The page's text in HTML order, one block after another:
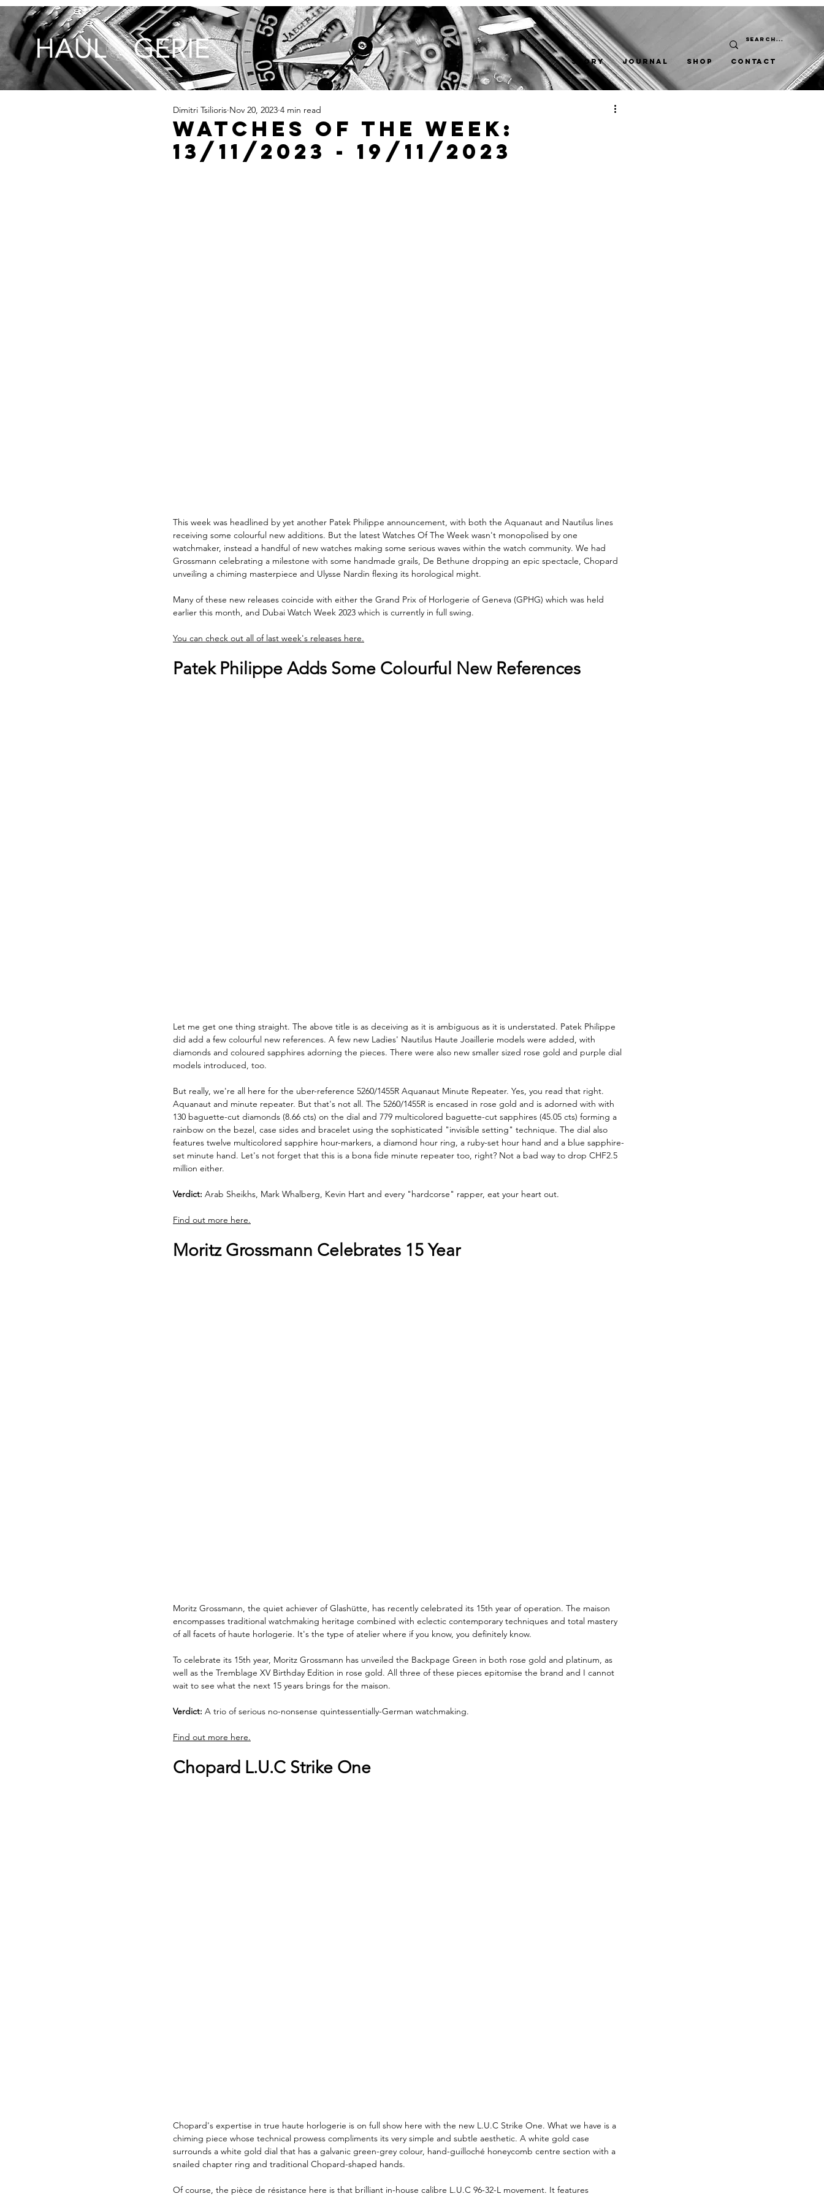
STORY JOURNAL SHOP CONTACT
Watches Of The Week:
13/11/2023 - 19/11/2023
Dimitri Tsilioris Nov 20, 2023 4 min read
This week was headlined by yet another Patek Philippe announcement, with both the Aquanaut and Nautilus lines
receiving some colourful new additions. But the latest Watches Of The Week wasn't monopolised by one
watchmaker, instead a handful of new watches making some serious waves within the watch community. We had
Grossmann celebrating a milestone with some handmade grails, De Bethune dropping an epic spectacle, Chopard
unveiling a chiming masterpiece and Ulysse Nardin flexing its horological might.
Many of these new releases coincide with either the Grand Prix of Horlogerie of Geneva (GPHG) which was held
earlier this month, and Dubai Watch Week 2023 which is currently in full swing.
You can check out all of last week's releases here.
Patek Philippe Adds Some Colourful New References
Let me get one thing straight. The above title is as deceiving as it is ambiguous as it is understated. Patek Philippe
did add a few colourful new references. A few new Ladies' Nautilus Haute Joaillerie models were added, with
diamonds and coloured sapphires adorning the pieces. There were also new smaller sized rose gold and purple dial
models introduced, too.
But really, we're all here for the uber-reference 5260/1455R Aquanaut Minute Repeater. Yes, you read that right.
Aquanaut and minute repeater. But that's not all. The 5260/1455R is encased in rose gold and is adorned with with
130 baguette-cut diamonds (8.66 cts) on the dial and 779 multicolored baguette-cut sapphires (45.05 cts) forming a
rainbow on the bezel, case sides and bracelet using the sophisticated "invisible setting" technique. The dial also
features twelve multicolored sapphire hour-markers, a diamond hour ring, a ruby-set hour hand and a blue sapphire-
set minute hand. Let's not forget that this is a bona fide minute repeater too, right? Not a bad way to drop CHF2.5
million either.
Verdict: Arab Sheikhs, Mark Whalberg, Kevin Hart and every "hardcorse" rapper, eat your heart out.
Find out more here.
Moritz Grossmann Celebrates 15 Year
Moritz Grossmann, the quiet achiever of Glashütte, has recently celebrated its 15th year of operation. The maison
encompasses traditional watchmaking heritage combined with eclectic contemporary techniques and total mastery
of all facets of haute horlogerie. It's the type of atelier where if you know, you definitely know.
To celebrate its 15th year, Moritz Grossmann has unveiled the Backpage Green in both rose gold and platinum, as
well as the Tremblage XV Birthday Edition in rose gold. All three of these pieces epitomise the brand and I cannot
wait to see what the next 15 years brings for the maison.
Verdict: A trio of serious no-nonsense quintessentially-German watchmaking.
Find out more here.
Chopard L.U.C Strike One
Chopard's expertise in true haute horlogerie is on full show here with the new L.U.C Strike One. What we have is a
chiming piece whose technical prowess compliments its very simple and subtle aesthetic. A white gold case
surrounds a white gold dial that has a galvanic green-grey colour, hand-guilloché honeycomb centre section with a
snailed chapter ring and traditional Chopard-shaped hands.
Of course, the pièce de résistance here is that brilliant in-house calibre L.U.C 96-32-L movement. It features